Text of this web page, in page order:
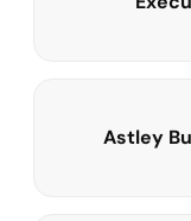
Astley